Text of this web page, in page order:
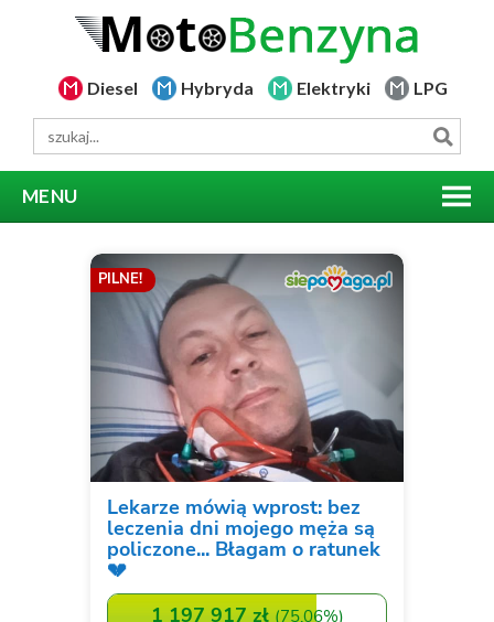
Diesel Hybryda Elektryki LPG
MENU